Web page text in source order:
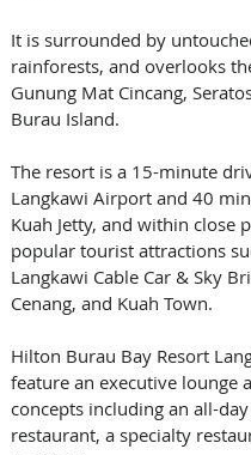
It is surrounded by
rainforests, and overlooks
Gunung Mat Cincang,
Burau Island.
The resort is a 15-minute
Langkawi Airport and 40
Kuah Jetty, and within close
popular tourist attractions
Langkawi Cable Car & Sky
Cenang, and Kuah Town.
Hilton Burau Bay Resort
feature an executive lounge
concepts including an all-
restaurant, a specialty